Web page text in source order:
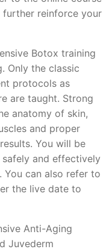
reinforce your
Botox training
Only the classic
protocols as
are taught. Strong
anatomy of skin,
and proper
You will be
and effectively
can also refer to
the live date to
Anti-Aging
Juvederm